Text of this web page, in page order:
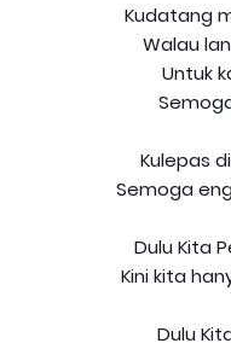
Kudatang
Walau
Untuk
Kulepas
Semoga
Dulu Kita
Kini kita
Dulu